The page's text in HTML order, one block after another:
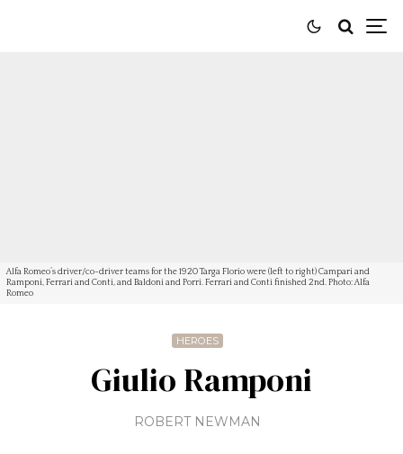
Alfa Romeo’s driver/co-driver teams for the 1920 Targa Florio were (left to right) Campari and
Ramponi, Ferrari and Conti, and Baldoni and Porri. Ferrari and Conti finished 2nd. Photo: Alfa
Romeo
HEROES
Giulio Ramponi
ROBERT NEWMAN